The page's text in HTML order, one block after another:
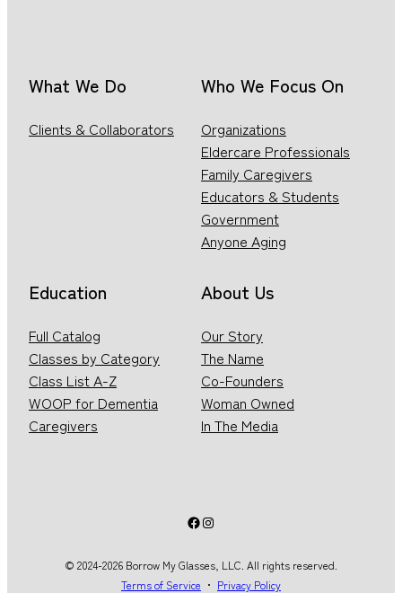
What We Do
Clients & Collaborators
Who We Focus On
Organizations
Eldercare Professionals
Family Caregivers
Educators & Students
Government
Anyone Aging
Education
Full Catalog
Classes by Category
Class List A-Z
WOOP for Dementia
Caregivers
About Us
Our Story
The Name
Co-Founders
Woman Owned
In The Media
Facebook
Instagram
© 2024-2026 Borrow My Glasses, LLC. All rights reserved.
Terms of Service ・ Privacy Policy